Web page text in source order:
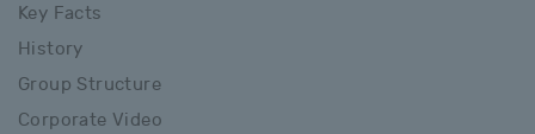
Key Facts
History
Group Structure
Corporate Video